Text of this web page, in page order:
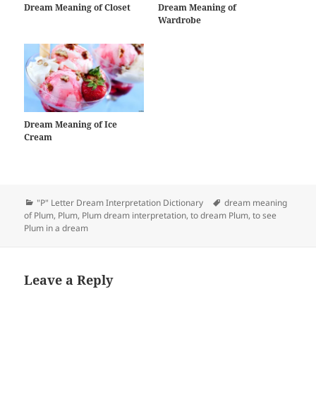
Dream Meaning of Closet
Dream Meaning of
Wardrobe
Dream Meaning of Ice
Cream
Categories
"P" Letter Dream Interpretation Dictionary Tags
dream meaning
of Plum, Plum, Plum dream interpretation,to dream Plum,to see
Plum in a dream
Leave a Reply